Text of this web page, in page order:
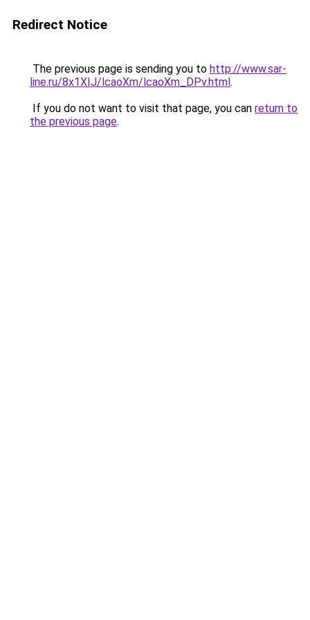
Redirect Notice
The previous page is sending you to http://www.sar-
line.ru/8x1XIJ/lcaoXm/lcaoXm_DPv.html.
If you do not want to visit that page, you can return to
the previous page.